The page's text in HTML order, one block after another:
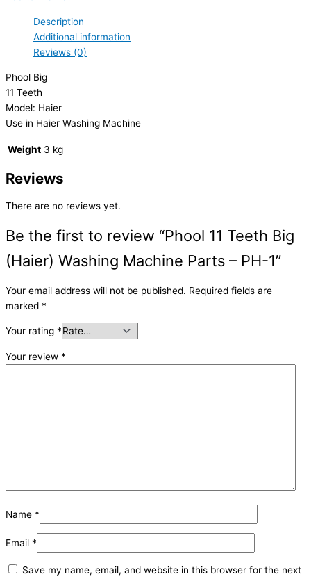
Description
Additional information
Reviews (0)
Phool Big
11 Teeth
Model: Haier
Use in Haier Washing Machine
Weight 3 kg
Reviews
There are no reviews yet.
Be the first to review “Phool 11 Teeth Big
(Haier) Washing Machine Parts – PH-1”
Your email address will not be published. Required fields are
marked *
Your rating *
Your review *
Name *
Email *
Save my name, email, and website in this browser for the next